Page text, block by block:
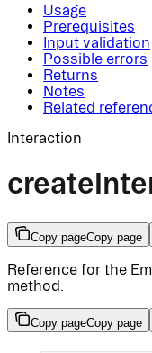
Usage
Prerequisites
Input validation
Possible errors
Returns
Notes
Related
Interaction
Copy pageCopy page
Reference for the
method.
Copy pageCopy page